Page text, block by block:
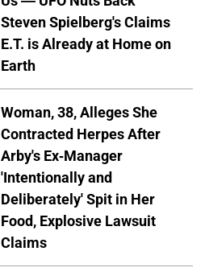
Steven Spielberg's Claims
E.T. is Already at Home on
Earth
Woman, 38, Alleges She
Contracted Herpes After
Arby's Ex-Manager
'Intentionally and
Deliberately' Spit in Her
Food, Explosive Lawsuit
Claims